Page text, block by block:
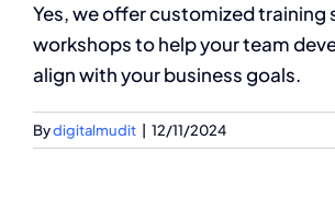
Yes, we offer customized training
workshops to help your team
align with your business goals.
Bydigitalmudit 12/11/2024